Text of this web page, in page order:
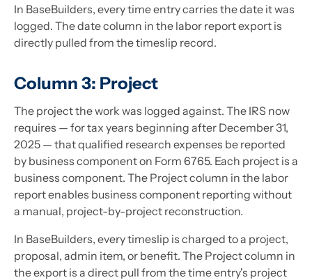
In BaseBuilders, every time entry carries the date it was
logged. The date column in the labor report export is
directly pulled from the timeslip record.
Column 3: Project
The project the work was logged against. The IRS now
requires — for tax years beginning after December 31,
2025 — that qualified research expenses be reported
by business component on Form 6765. Each project is a
business component. The Project column in the labor
report enables business component reporting without
a manual, project-by-project reconstruction.
In BaseBuilders, every timeslip is charged to a project,
proposal, admin item, or benefit. The Project column in
the export is a direct pull from the time entry's project